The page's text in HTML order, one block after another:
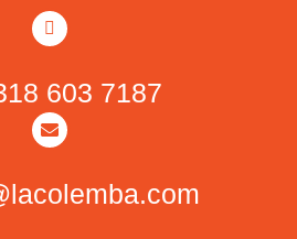
603 7187